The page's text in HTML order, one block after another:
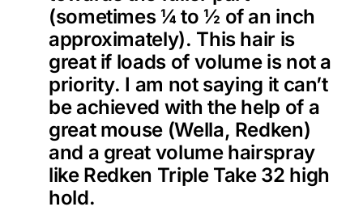
(sometimes ¼ to ½ of an inch
approximately). This hair is
great if loads of volume is not a
priority. I am not saying it can’t
be achieved with the help of a
great mouse (Wella, Redken)
and a great volume hairspray
like Redken Triple Take 32 high
hold.